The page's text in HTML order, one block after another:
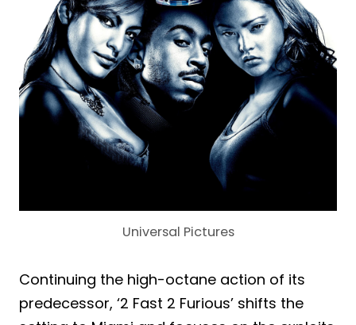
Universal Pictures
Continuing the high-octane action of its
predecessor, ‘2 Fast 2 Furious’ shifts the